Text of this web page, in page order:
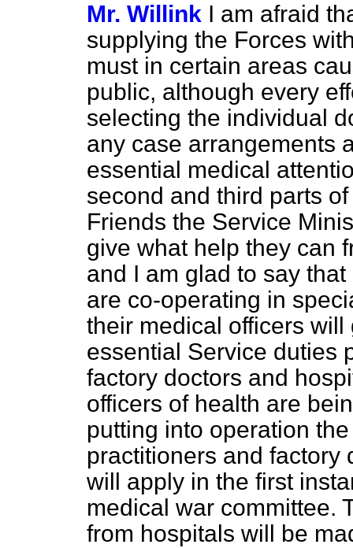
Mr. Willink I am afraid
supplying the Forces
must in certain areas
public, although every
selecting the individual
any case arrangements
essential medical
second and third parts
Friends the Service
give what help they can
and I am glad to say
are co-operating in
their medical officers
essential Service duties
factory doctors and
officers of health are
putting into operation
practitioners and factory
will apply in the first
medical war committee.
from hospitals will be